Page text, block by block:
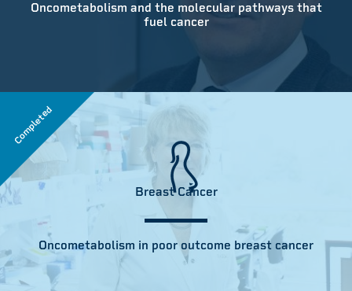
Oncometabolism and the molecular pathways that
fuel cancer
Completed
Breast Cancer
Oncometabolism in poor outcome breast cancer